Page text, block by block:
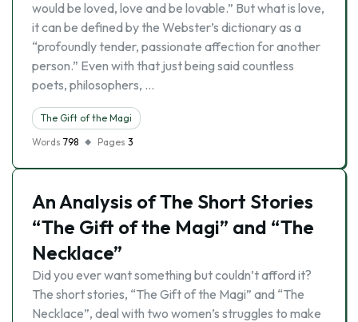
would be loved, love and be lovable.” But what is love,
it can be defined by the Webster’s dictionary as a
“profoundly tender, passionate affection for another
person.” Even with that just being said countless
poets, philosophers, …
The Gift of the Magi
Words 798 Pages 3
An Analysis of The Short Stories
“The Gift of the Magi” and “The
Necklace”
Did you ever want something but couldn’t afford it?
The short stories, “The Gift of the Magi” and “The
Necklace”, deal with two women’s struggles to make